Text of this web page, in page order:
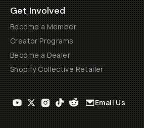
Get Involved
Become a Member
Creator Programs
Become a Dealer
Shopify Collective Retailer
Email Us